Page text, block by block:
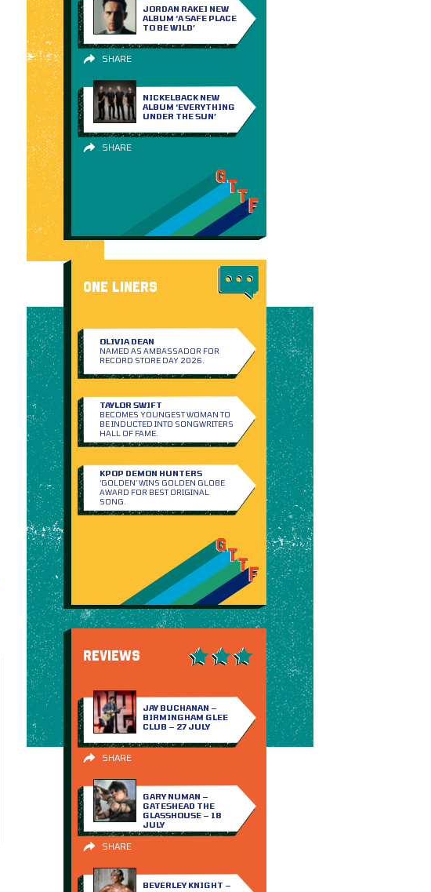
JORDAN RAKEI NEW
ALBUM ‘A SAFE PLACE
TO BE WILD’
SHARE
NICKELBACK NEW
ALBUM ‘EVERYTHING
UNDER THE SUN’
SHARE
ONE LINERS
OLIVIA DEAN
NAMED AS AMBASSADOR FOR
RECORD STORE DAY 2026.
TAYLOR SWIFT
BECOMES YOUNGEST WOMAN TO
BE INDUCTED INTO SONGWRITERS
HALL OF FAME.
KPOP DEMON HUNTERS
‘GOLDEN’ WINS GOLDEN GLOBE
AWARD FOR BEST ORIGINAL
SONG.
REVIEWS
JAY BUCHANAN –
BIRMINGHAM GLEE
CLUB – 27 JULY
SHARE
GARY NUMAN –
GATESHEAD THE
GLASSHOUSE – 18
JULY
SHARE
BEVERLEY KNIGHT –